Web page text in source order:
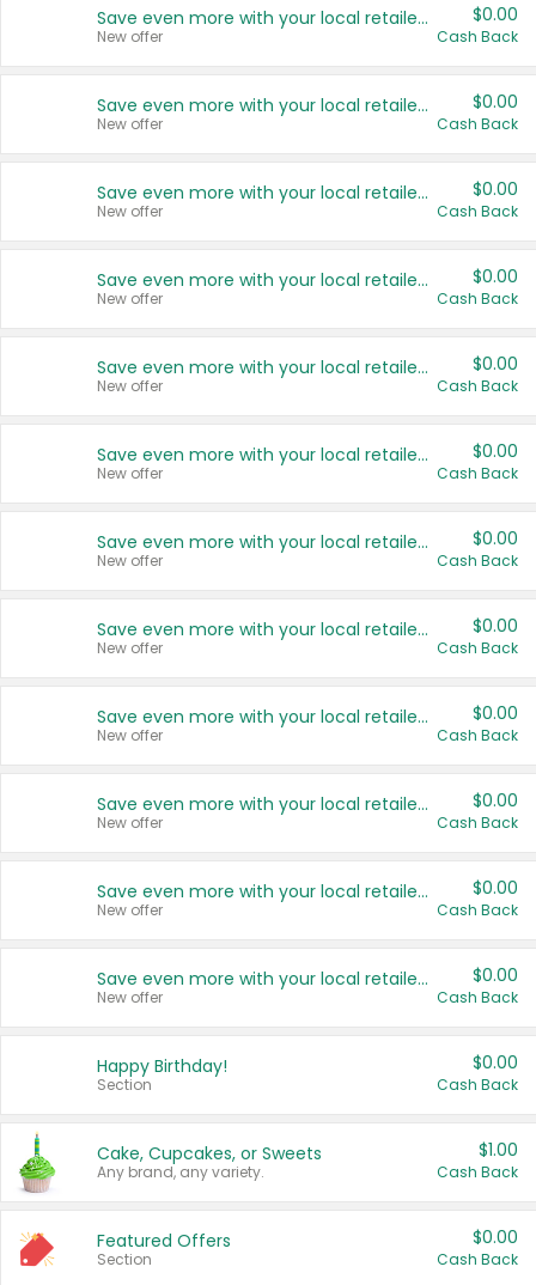
Save even more with your local retailers
New offer
$0.00
Cash Back
Save even more with your local retailers
New offer
$0.00
Cash Back
Save even more with your local retailers
New offer
$0.00
Cash Back
Save even more with your local retailers
New offer
$0.00
Cash Back
Save even more with your local retailers
New offer
$0.00
Cash Back
Save even more with your local retailers
New offer
$0.00
Cash Back
Save even more with your local retailers
New offer
$0.00
Cash Back
Save even more with your local retailers
New offer
$0.00
Cash Back
Save even more with your local retailers
New offer
$0.00
Cash Back
Save even more with your local retailers
New offer
$0.00
Cash Back
Save even more with your local retailers
New offer
$0.00
Cash Back
Save even more with your local retailers
New offer
$0.00
Cash Back
Happy Birthday!
Section
$0.00
Cash Back
Cake, Cupcakes, or Sweets
Any brand, any variety.
$1.00
Cash Back
Featured Offers
Section
$0.00
Cash Back